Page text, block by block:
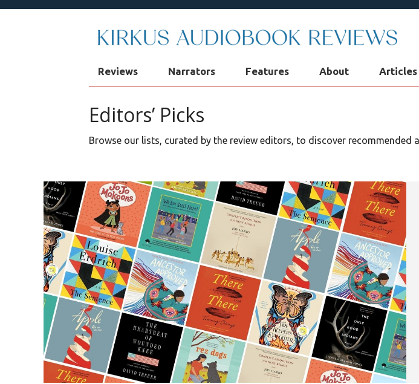
Reviews Narrators Features About Articles
Editors’ Picks
Browse our lists, curated by the review editors, to discover recommended
You can
In the
latest book